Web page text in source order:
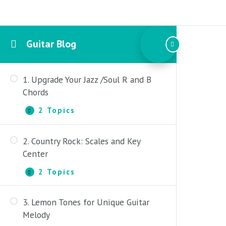
Guitar Blog
1. Upgrade Your Jazz /Soul R and B
Chords
Expand
1.
Upgrade
Jazz
/Soul
R
and
B
Chords
2 Topics
1. Triad and Seventh Quality
2. Extended and Passing Licks
2. Country Rock: Scales and Key
Center
Expand
2.
Country
Scales
and
Key
2 Topics
1. Major Key and Modal Application
3. Lemon Tones for Unique Guitar
Melody